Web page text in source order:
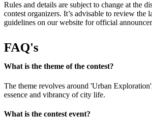
Rules and details are subject to change at the
contest organizers. It’s advisable to review the
guidelines on our website for official
FAQ's
What is the theme of the contest?
The theme revolves around 'Urban
essence and vibrancy of city life.
What is the contest event?